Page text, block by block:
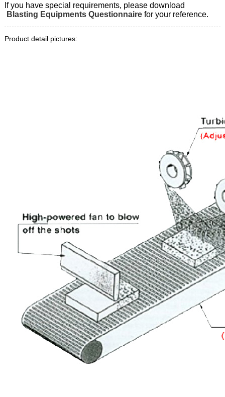
If you have special requirements, please download
Blasting Equipments Questionnairefor your reference.
Product detail pictures: